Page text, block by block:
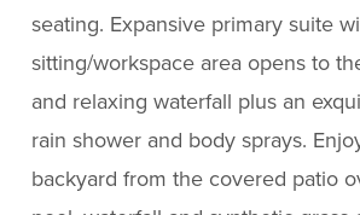
seating. Expansive primary suite
sitting/workspace area opens to
and relaxing waterfall plus an
rain shower and body sprays.
backyard from the covered patio